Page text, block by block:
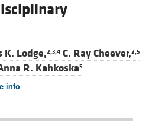
K. Lodge,2,3,4 C. Ray Cheever,2,5
R. Kahkoska5
info